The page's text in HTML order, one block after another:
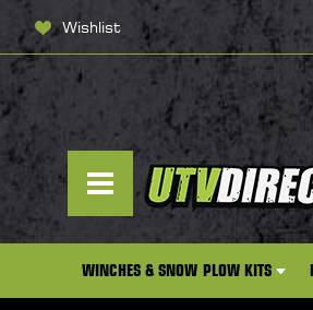
Wishlist
WINCHES & SNOW PLOW KITS